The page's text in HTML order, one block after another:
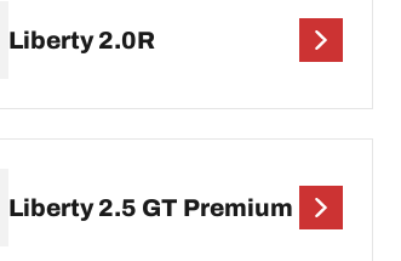
Liberty 2.0R
Liberty 2.5 GT Premium